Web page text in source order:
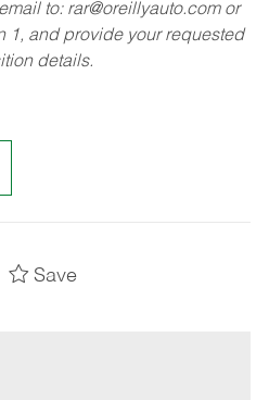
to: rar@oreillyauto.comor
1, and provide your requested
details.
Save